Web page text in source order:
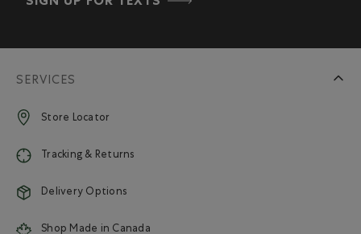
SERVICES
Store Locator
Tracking & Returns
Delivery Options
Shop Made in Canada